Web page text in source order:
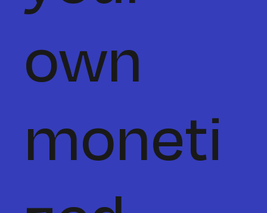
own
moneti